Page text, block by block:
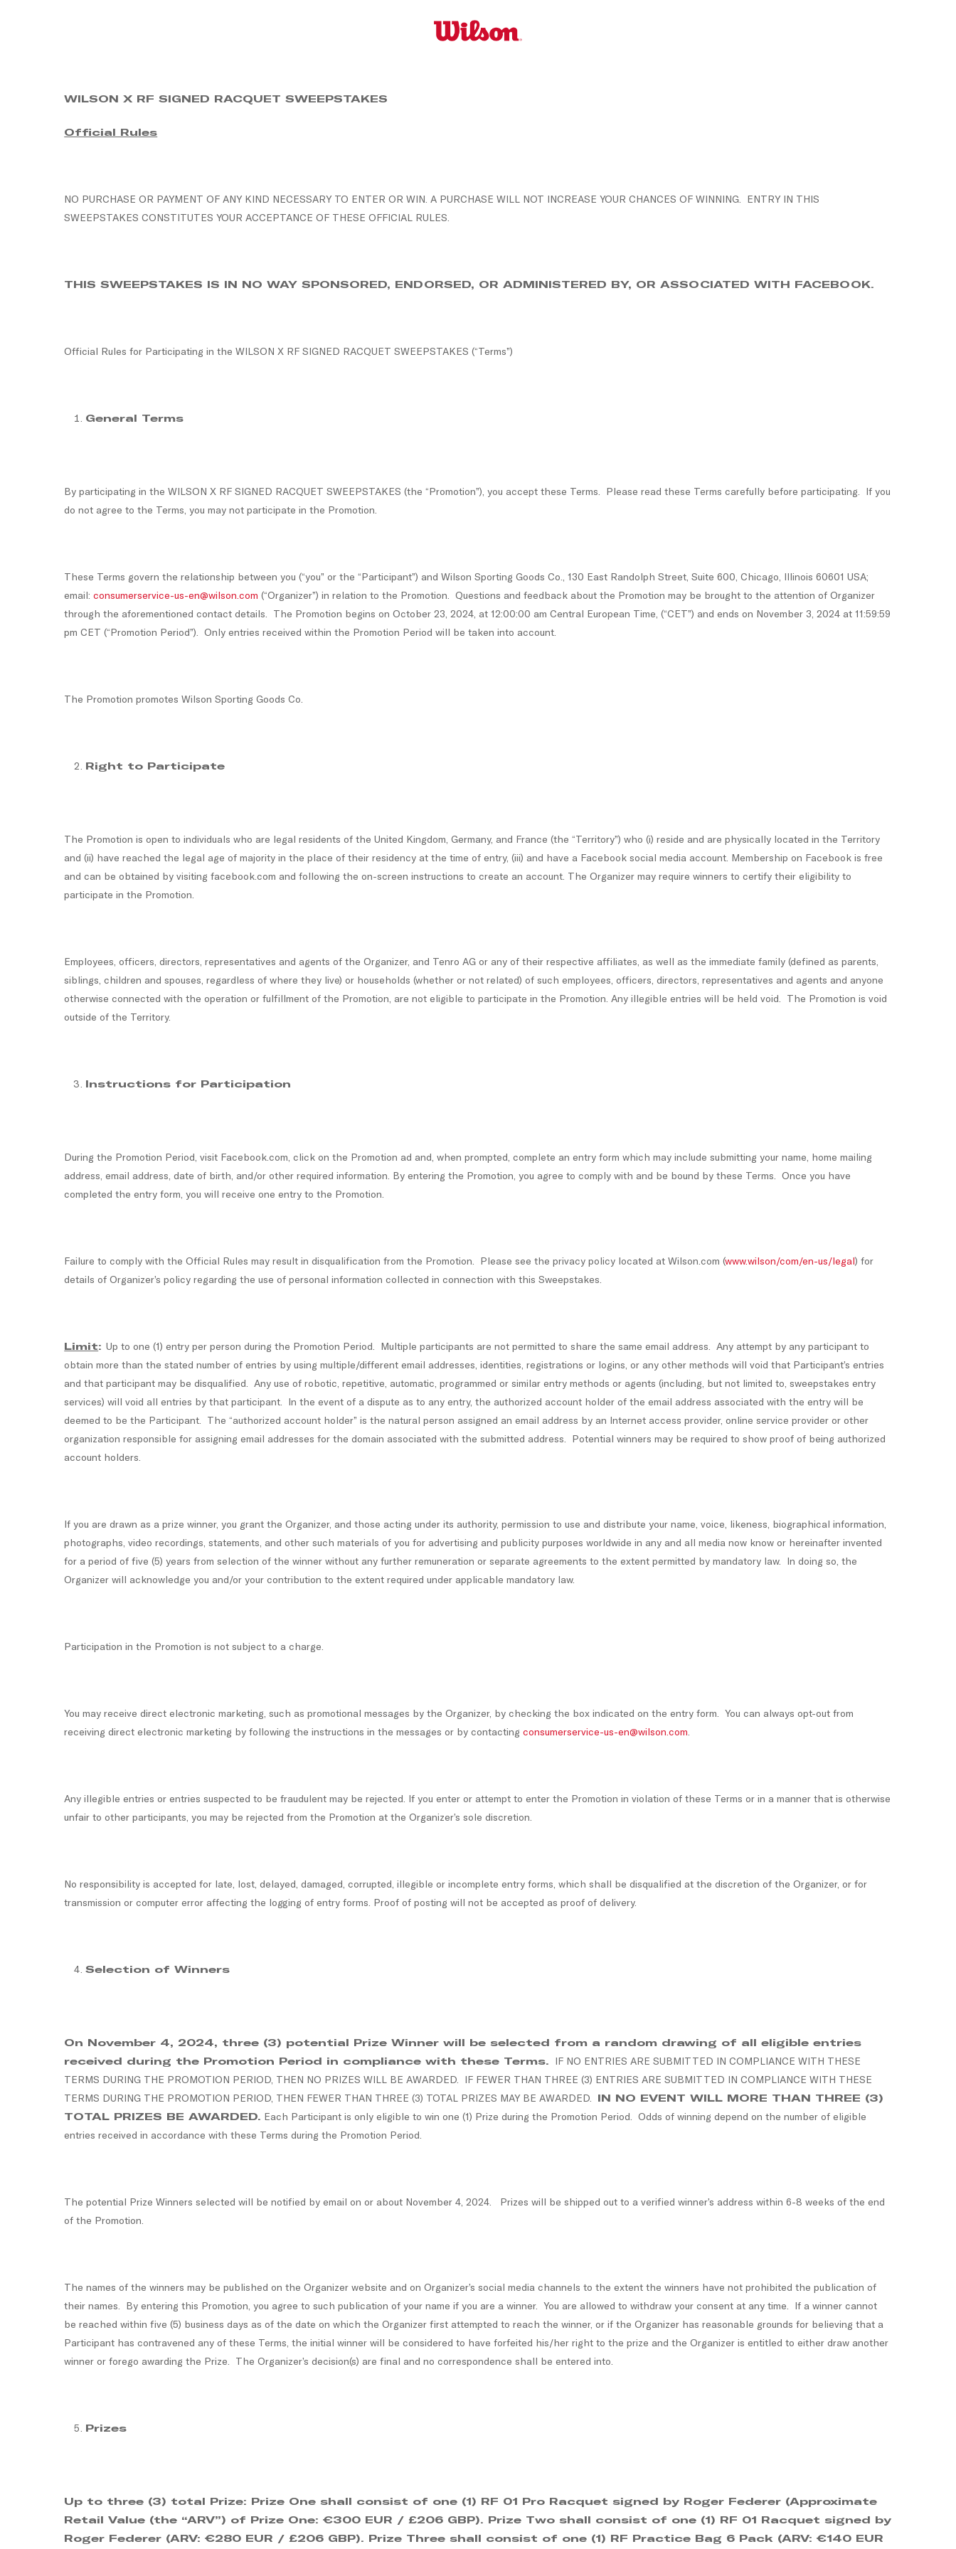
WILSON X RF SIGNED RACQUET SWEEPSTAKES
Official Rules
NO PURCHASE OR PAYMENT OF ANY KIND NECESSARY TO ENTER OR WIN. A PURCHASE WILL NOT INCREASE YOUR CHANCES OF WINNING. ENTRY IN THIS
SWEEPSTAKES CONSTITUTES YOUR ACCEPTANCE OF THESE OFFICIAL RULES.
THIS SWEEPSTAKES IS IN NO WAY SPONSORED, ENDORSED, OR ADMINISTERED BY, OR ASSOCIATED WITH FACEBOOK.
Official Rules for Participating in the WILSON X RF SIGNED RACQUET SWEEPSTAKES (“Terms”)
General Terms
By participating in the WILSON X RF SIGNED RACQUET SWEEPSTAKES (the “Promotion”), you accept these Terms. Please read these Terms carefully before participating. If you
do not agree to the Terms, you may not participate in the Promotion.
These Terms govern the relationship between you (“you” or the “Participant”) and Wilson Sporting Goods Co., 130 East Randolph Street, Suite 600, Chicago, Illinois 60601 USA;
email:consumerservice-us-en@wilson.com (“Organizer”) in relation to the Promotion. Questions and feedback about the Promotion may be brought to the attention of Organizer
through the aforementioned contact details. The Promotion begins on October 23, 2024, at 12:00:00 am Central European Time, (“CET”) and ends on November 3, 2024 at 11:59:59
pm CET (“Promotion Period”). Only entries received within the Promotion Period will be taken into account.
The Promotion promotes Wilson Sporting Goods Co.
Right to Participate
The Promotion is open to individuals who are legal residents of the United Kingdom, Germany, and France (the “Territory”) who (i) reside and are physically located in the Territory
and (ii) have reached the legal age of majority in the place of their residency at the time of entry, (iii) and have a Facebook social media account. Membership on Facebook is free
and can be obtained by visiting facebook.com and following the on-screen instructions to create an account. The Organizer may require winners to certify their eligibility to
participate in the Promotion.
Employees, officers, directors, representatives and agents of the Organizer, and Tenro AG or any of their respective affiliates, as well as the immediate family (defined as parents,
siblings, children and spouses, regardless of where they live) or households (whether or not related) of such employees, officers, directors, representatives and agents and anyone
otherwise connected with the operation or fulfillment of the Promotion, are not eligible to participate in the Promotion. Any illegible entries will be held void. The Promotion is void
outside of the Territory.
Instructions for Participation
During the Promotion Period, visit Facebook.com, click on the Promotion ad and, when prompted, complete an entry form which may include submitting your name, home mailing
address, email address, date of birth, and/or other required information. By entering the Promotion, you agree to comply with and be bound by these Terms. Once you have
completed the entry form, you will receive one entry to the Promotion.
Failure to comply with the Official Rules may result in disqualification from the Promotion. Please see the privacy policy located at Wilson.com (www.wilson/com/en-us/legal) for
details of Organizer’s policy regarding the use of personal information collected in connection with this Sweepstakes.
Limit:Up to one (1) entry per person during the Promotion Period. Multiple participants are not permitted to share the same email address. Any attempt by any participant to
obtain more than the stated number of entries by using multiple/different email addresses, identities, registrations or logins, or any other methods will void that Participant’s entries
and that participant may be disqualified. Any use of robotic, repetitive, automatic, programmed or similar entry methods or agents (including, but not limited to, sweepstakes entry
services) will void all entries by that participant. In the event of a dispute as to any entry, the authorized account holder of the email address associated with the entry will be
deemed to be the Participant. The “authorized account holder” is the natural person assigned an email address by an Internet access provider, online service provider or other
organization responsible for assigning email addresses for the domain associated with the submitted address. Potential winners may be required to show proof of being authorized
account holders.
If you are drawn as a prize winner, you grant the Organizer, and those acting under its authority, permission to use and distribute your name, voice, likeness, biographical information,
photographs, video recordings, statements, and other such materials of you for advertising and publicity purposes worldwide in any and all media now know or hereinafter invented
for a period of five (5) years from selection of the winner without any further remuneration or separate agreements to the extent permitted by mandatory law. In doing so, the
Organizer will acknowledge you and/or your contribution to the extent required under applicable mandatory law.
Participation in the Promotion is not subject to a charge.
You may receive direct electronic marketing, such as promotional messages by the Organizer, by checking the box indicated on the entry form. You can always opt-out from
receiving direct electronic marketing by following the instructions in the messages or by contactingconsumerservice-us-en@wilson.com.
Any illegible entries or entries suspected to be fraudulent may be rejected. If you enter or attempt to enter the Promotion in violation of these Terms or in a manner that is otherwise
unfair to other participants, you may be rejected from the Promotion at the Organizer’s sole discretion.
No responsibility is accepted for late, lost, delayed, damaged, corrupted, illegible or incomplete entry forms, which shall be disqualified at the discretion of the Organizer, or for
transmission or computer error affecting the logging of entry forms. Proof of posting will not be accepted as proof of delivery.
Selection of Winners
On November 4, 2024, three (3) potential Prize Winner will be selected from a random drawing of all eligible entries
received during the Promotion Period in compliance with these Terms. IF NO ENTRIES ARE SUBMITTED IN COMPLIANCE WITH THESE
TERMS DURING THE PROMOTION PERIOD, THEN NO PRIZES WILL BE AWARDED. IF FEWER THAN THREE (3) ENTRIES ARE SUBMITTED IN COMPLIANCE WITH THESE
TERMS DURING THE PROMOTION PERIOD, THEN FEWER THAN THREE (3) TOTAL PRIZES MAY BE AWARDED. IN NO EVENT WILL MORE THAN THREE (3)
TOTAL PRIZES BE AWARDED. Each Participant is only eligible to win one (1) Prize during the Promotion Period. Odds of winning depend on the number of eligible
entries received in accordance with these Terms during the Promotion Period.
The potential Prize Winners selected will be notified by email on or about November 4, 2024. Prizes will be shipped out to a verified winner’s address within 6-8 weeks of the end
of the Promotion.
The names of the winners may be published on the Organizer website and on Organizer’s social media channels to the extent the winners have not prohibited the publication of
their names. By entering this Promotion, you agree to such publication of your name if you are a winner. You are allowed to withdraw your consent at any time. If a winner cannot
be reached within five (5) business days as of the date on which the Organizer first attempted to reach the winner, or if the Organizer has reasonable grounds for believing that a
Participant has contravened any of these Terms, the initial winner will be considered to have forfeited his/her right to the prize and the Organizer is entitled to either draw another
winner or forego awarding the Prize. The Organizer’s decision(s) are final and no correspondence shall be entered into.
Prizes
Up to three (3) total Prize: Prize One shall consist of one (1) RF 01 Pro Racquet signed by Roger Federer (Approximate
Retail Value (the “ARV”) of Prize One: €300 EUR / £206 GBP). Prize Two shall consist of one (1) RF 01 Racquet signed by
Roger Federer (ARV: €280 EUR / £206 GBP). Prize Three shall consist of one (1) RF Practice Bag 6 Pack (ARV: €140 EUR